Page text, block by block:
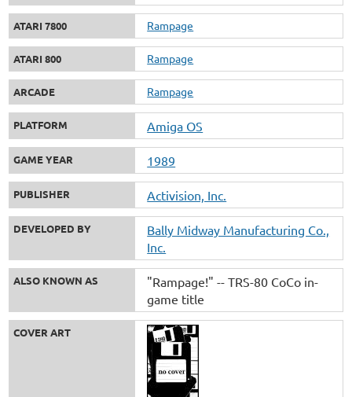
ATARI 7800 Rampage
ATARI 800 Rampage
ARCADE Rampage
PLATFORM Amiga OS
GAME YEAR 1989
PUBLISHER Activision, Inc.
DEVELOPED BY
Bally Midway Manufacturing Co.,
Inc.
ALSO KNOWN AS
"Rampage!" -- TRS-80 CoCo in-
game title
COVER ART